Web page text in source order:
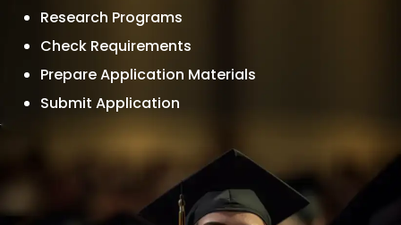
Research Programs
Check Requirements
Prepare Application Materials
Submit Application